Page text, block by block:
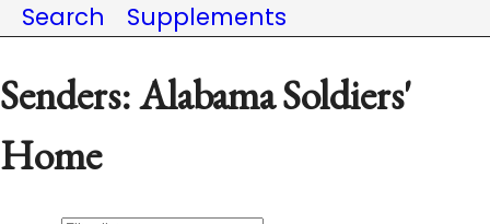
Search
Supplements
Senders: Alabama Soldiers'
Home